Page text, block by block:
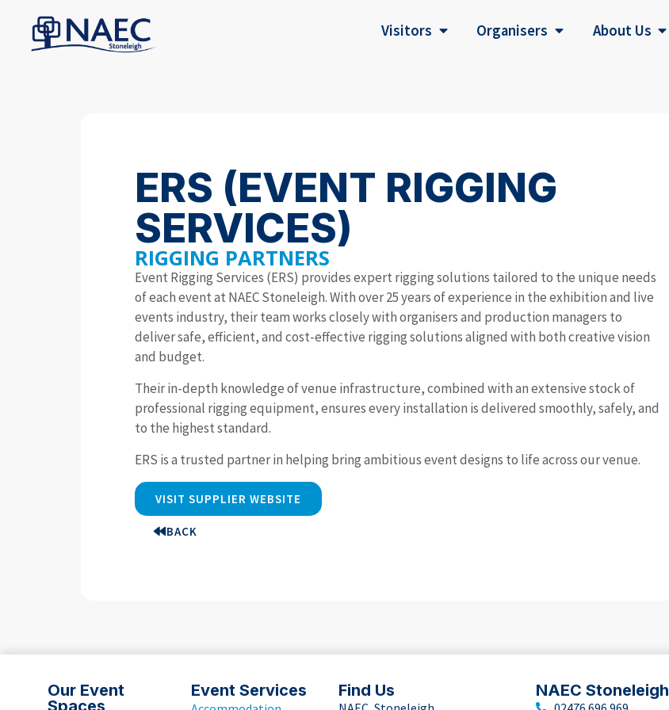
Visitors Organisers About Us
ERS (EVENT RIGGING
SERVICES)
RIGGING PARTNERS
Event Rigging Services (ERS) provides expert rigging solutions tailored to the unique needs
of each event at NAEC Stoneleigh. With over 25 years of experience in the exhibition and live
events industry, their team works closely with organisers and production managers to
deliver safe, efficient, and cost-effective rigging solutions aligned with both creative vision
and budget.
Their in-depth knowledge of venue infrastructure, combined with an extensive stock of
professional rigging equipment, ensures every installation is delivered smoothly, safely, and
to the highest standard.
ERS is a trusted partner in helping bring ambitious event designs to life across our venue.
VISIT SUPPLIER WEBSITE
BACK
Our Event
Spaces
Event Services Find Us NAEC Stoneleigh